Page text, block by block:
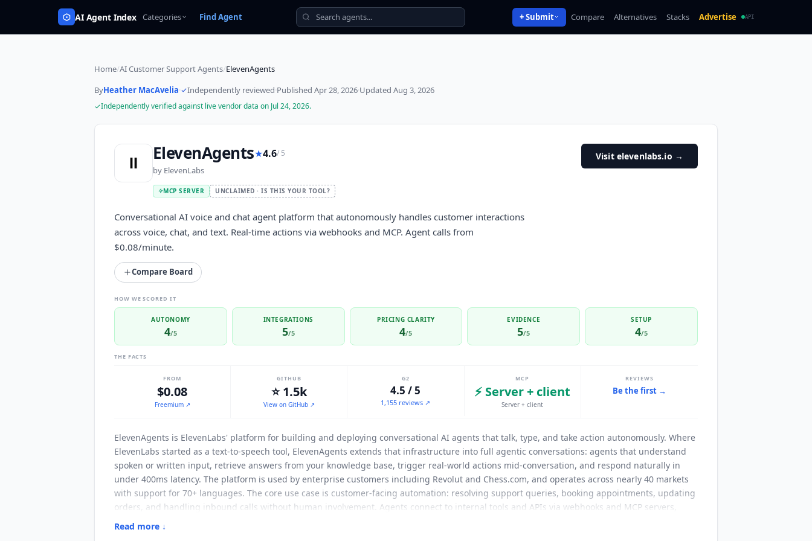
AI Agent Index Categories Find Agent + Submit Compare Alternatives Stacks Advertise API
Home/AI Customer Support Agents/ElevenAgents
ByHeather MacAvelia· Independently reviewed·Published Apr 28, 2026·Updated Aug 3, 2026
Independently verified against live vendor data on Jul 24, 2026.
ElevenAgents★4.6/ 5
by ElevenLabs
MCP SERVER UNCLAIMED · IS THIS YOUR TOOL?
Visit elevenlabs.io →
Conversational AI voice and chat agent platform that autonomously handles customer interactions
across voice, chat, and text. Real-time actions via webhooks and MCP. Agent calls from
$0.08/minute.
Compare Board
HOW WE SCORED IT
AUTONOMY
4/5
INTEGRATIONS
5/5
PRICING CLARITY
4/5
EVIDENCE
5/5
SETUP
4/5
THE FACTS
FROM
$0.08
Freemium↗
GITHUB
⭐ 1.5k
View on GitHub ↗
G2
4.5 / 5
1,155 reviews ↗
MCP
⚡ Server + client
Server + client
REVIEWS
Be the first →
ElevenAgents is ElevenLabs' platform for building and deploying conversational AI agents that talk, type, and take action autonomously. Where
ElevenLabs started as a text-to-speech tool, ElevenAgents extends that infrastructure into full agentic conversations: agents that understand
spoken or written input, retrieve answers from your knowledge base, trigger real-world actions mid-conversation, and respond naturally in
under 400ms latency. The platform is used by enterprise customers including Revolut and Chess.com, and operates across nearly 40 markets
with support for 70+ languages. The core use case is customer-facing automation: resolving support queries, booking appointments, updating
orders, and handling inbound calls without human involvement. Agents connect to internal tools and APIs via webhooks and MCP servers,
executing actions inside your existing systems during the conversation rather than just providing information. The official ElevenLabs MCP
Read more ↓